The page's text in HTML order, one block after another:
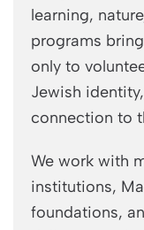
learning,
programs
only to
Jewish
connection to
We work with
institutions,
foundations,